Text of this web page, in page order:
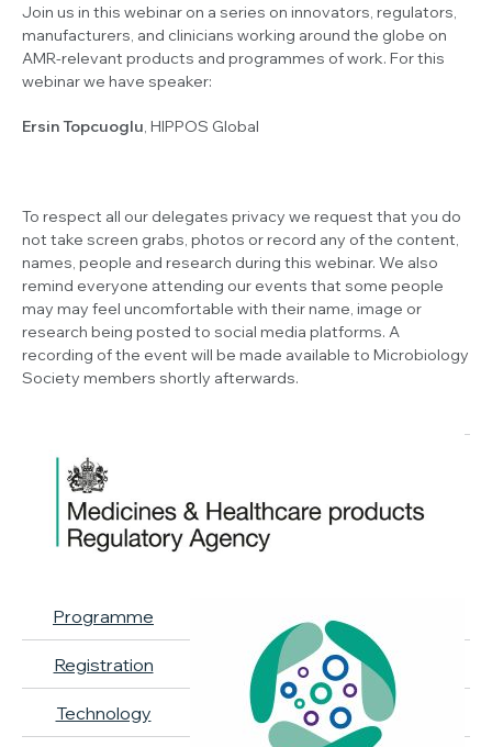
Join us in this webinar on a series on innovators, regulators,
manufacturers, and clinicians working around the globe on
AMR-relevant products and programmes of work. For this
webinar we have speaker:
Ersin Topcuoglu , HIPPOS Global
To respect all our delegates privacy we request that you do
not take screen grabs, photos or record any of the content,
names, people and research during this webinar. We also
remind everyone attending our events that some people
may may feel uncomfortable with their name, image or
research being posted to social media platforms. A
recording of the event will be made available to Microbiology
Society members shortly afterwards.
Programme
Registration
Technology